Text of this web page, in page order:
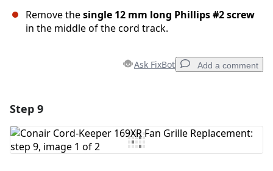
Remove thesingle 12 mm long Phillips #2 screw
in the middle of the cord track.
Ask FixBot Add a comment
Add Comment
Step 9